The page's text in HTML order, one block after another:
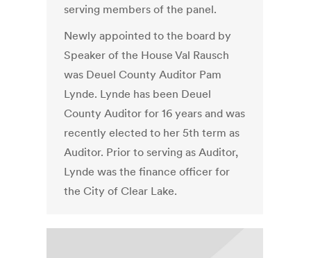
serving members of the panel.
Newly appointed to the board by
Speaker of the House Val Rausch
was Deuel County Auditor Pam
Lynde. Lynde has been Deuel
County Auditor for 16 years and was
recently elected to her 5th term as
Auditor. Prior to serving as Auditor,
Lynde was the finance officer for
the City of Clear Lake.